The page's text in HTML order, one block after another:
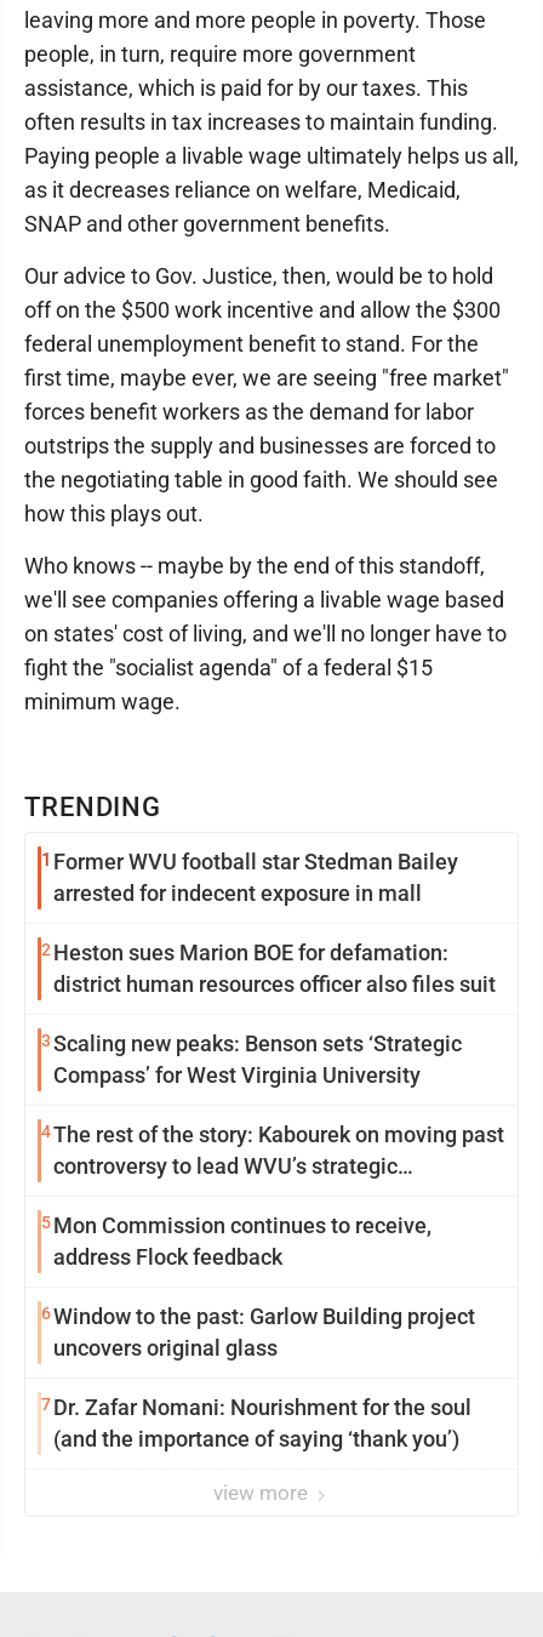
TRENDING
1 Former WVU football star Stedman Bailey
arrested for indecent exposure in mall
2 Heston sues Marion BOE for defamation:
district human resources officer also files suit
3Scaling new peaks: Benson sets ‘Strategic
Compass’ for West Virginia University
4The rest of the story: Kabourek on moving past
controversy to lead WVU’s strategic
5Mon Commission continues to receive,
address Flock feedback
6Window to the past: Garlow Building project
uncovers original glass
7Dr. Zafar Nomani: Nourishment for the soul
(and the importance of saying ‘thank you’)
view more
leaving more and more people in poverty. Those
people, in turn, require more government
assistance, which is paid for by our taxes. This
often results in tax increases to maintain funding.
Paying people a livable wage ultimately helps us all,
as it decreases reliance on welfare, Medicaid,
SNAP and other government benefits.
Our advice to Gov. Justice, then, would be to hold
off on the $500 work incentive and allow the $300
federal unemployment benefit to stand. For the
first time, maybe ever, we are seeing "free market"
forces benefit workers as the demand for labor
outstrips the supply and businesses are forced to
the negotiating table in good faith. We should see
how this plays out.
Who knows -- maybe by the end of this standoff,
we'll see companies offering a livable wage based
on states' cost of living, and we'll no longer have to
fight the "socialist agenda" of a federal $15
minimum wage.